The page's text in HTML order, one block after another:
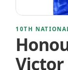
10TH
Victor